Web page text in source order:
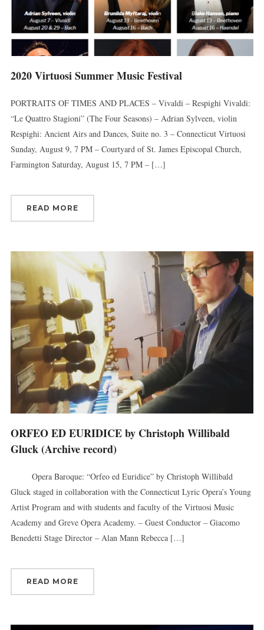
2020 Virtuosi Summer Music Festival
PORTRAITS OF TIMES AND PLACES – Vivaldi – Respighi Vivaldi:
“Le Quattro Stagioni” (The Four Seasons) – Adrian Sylveen, violin
Respighi: Ancient Airs and Dances, Suite no. 3 – Connecticut Virtuosi
Sunday, August 9, 7 PM – Courtyard of St. James Episcopal Church,
Farmington Saturday, August 15, 7 PM – […]
READ MORE
ORFEO ED EURIDICE by Christoph Willibald
Gluck (Archive record)
Opera Baroque: “Orfeo ed Euridice” by Christoph Willibald
Gluck staged in collaboration with the Connecticut Lyric Opera’s Young
Artist Program and with students and faculty of the Virtuosi Music
Academy and Greve Opera Academy. – Guest Conductor – Giacomo
Benedetti Stage Director – Alan Mann Rebecca […]
READ MORE